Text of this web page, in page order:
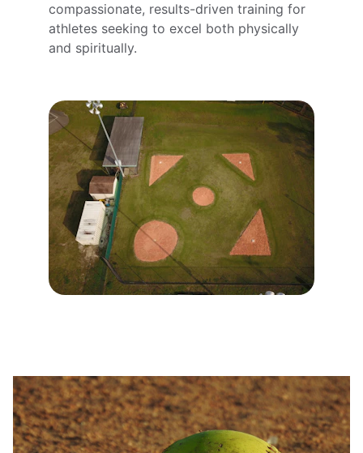
compassionate, results-driven training for
athletes seeking to excel both physically
and spiritually.